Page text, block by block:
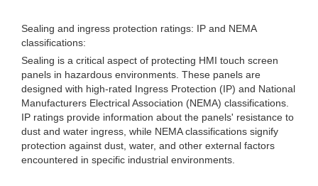
Sealing and ingress protection ratings: IP and NEMA
classifications:
Sealing is a critical aspect of protecting HMI touch screen
panels in hazardous environments. These panels are
designed with high-rated Ingress Protection (IP) and National
Manufacturers Electrical Association (NEMA) classifications.
IP ratings provide information about the panels' resistance to
dust and water ingress, while NEMA classifications signify
protection against dust, water, and other external factors
encountered in specific industrial environments.